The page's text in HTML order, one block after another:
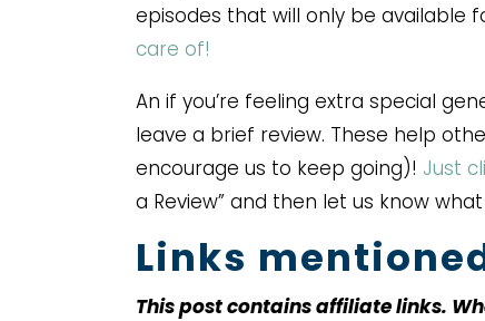
episodes that will only be available
care of!
An if you’re feeling extra special
leave a brief review. These help
encourage us to keep going)! Just
a Review” and then let us know
Links
This post contains affiliate links.